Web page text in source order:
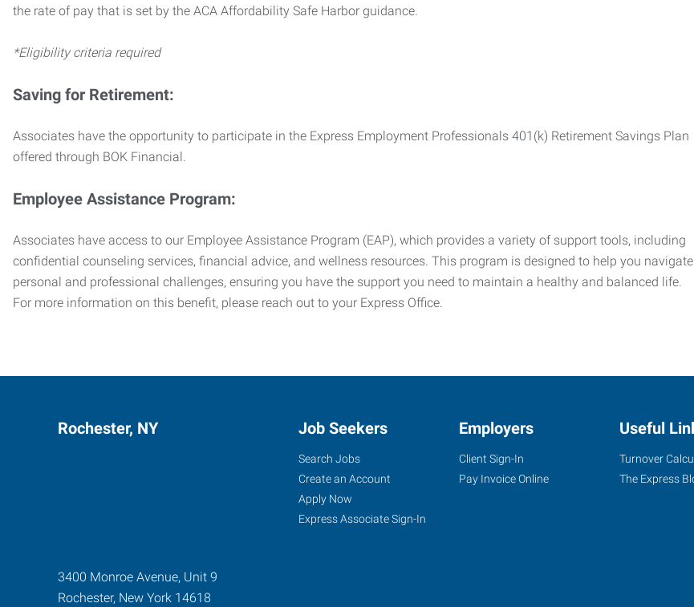
the rate of pay that is set by the ACA Affordability Safe Harbor guidance.
*Eligibility criteria required
Saving for Retirement:
Associates have the opportunity to participate in the Express Employment Professionals 401(k) Retirement Savings Plan
offered through BOK Financial.
Employee Assistance Program:
Associates have access to our Employee Assistance Program (EAP), which provides a variety of support tools, including
confidential counseling services, financial advice, and wellness resources. This program is designed to help you navigate
personal and professional challenges, ensuring you have the support you need to maintain a healthy and balanced life.
For more information on this benefit, please reach out to your Express Office.
Rochester, NY
3400 Monroe Avenue, Unit 9
Rochester, New York 14618
Job Seekers
Search Jobs
Create an Account
Apply Now
Express Associate Sign-In
Employers
Client Sign-In
Pay Invoice Online
Useful
Turnover
The Express